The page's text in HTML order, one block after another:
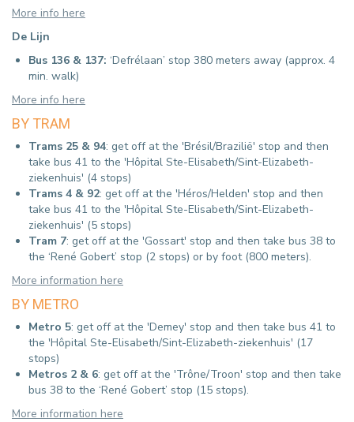
More info here
De Lijn
Bus 136 & 137: ‘Defrélaan’ stop 380 meters away (approx. 4
min. walk)
More info here
BY TRAM
Trams 25 & 94: get off at the 'Brésil/Brazilië' stop and then
take bus 41 to the 'Hôpital Ste-Elisabeth/Sint-Elizabeth-
ziekenhuis' (4 stops)
Trams 4 & 92: get off at the 'Héros/Helden' stop and then
take bus 41 to the 'Hôpital Ste-Elisabeth/Sint-Elizabeth-
ziekenhuis' (5 stops)
Tram 7: get off at the 'Gossart' stop and then take bus 38 to
the ‘René Gobert’ stop (2 stops) or by foot (800 meters).
More information here
BY METRO
Metro 5: get off at the 'Demey' stop and then take bus 41 to
the 'Hôpital Ste-Elisabeth/Sint-Elizabeth-ziekenhuis' (17
stops)
Metros 2 & 6: get off at the 'Trône/Troon' stop and then take
bus 38 to the ‘René Gobert’ stop (15 stops).
More information here